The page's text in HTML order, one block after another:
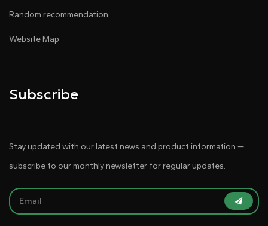
Random recommendation
Website Map
Subscribe
Stay updated with our latest news and product information —
subscribe to our monthly newsletter for regular updates.